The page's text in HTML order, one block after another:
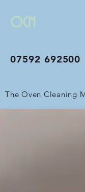
07592 692500
The Oven Cleaning